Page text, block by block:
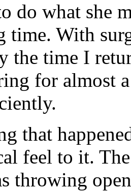
do what she
time. With
the time I
for almost
that
feel to it.
throwing